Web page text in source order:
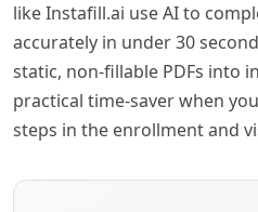
like Instafill.ai use AI to
accurately in under 30
static, non-fillable PDFs into
practical time-saver when
steps in the enrollment and